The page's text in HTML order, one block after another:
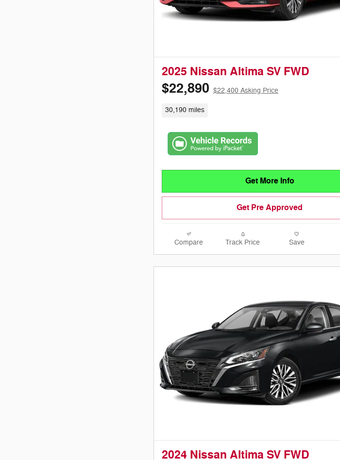
2025 Nissan Altima SV FWD
$22,890 $22,400 Asking Price
30,190 miles
Get More Info
Get Pre Approved
Compare Track Price Save
2024 Nissan Altima SV FWD